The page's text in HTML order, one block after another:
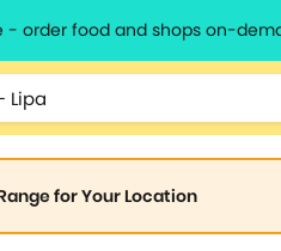
- order food and shops on-
for Your Location